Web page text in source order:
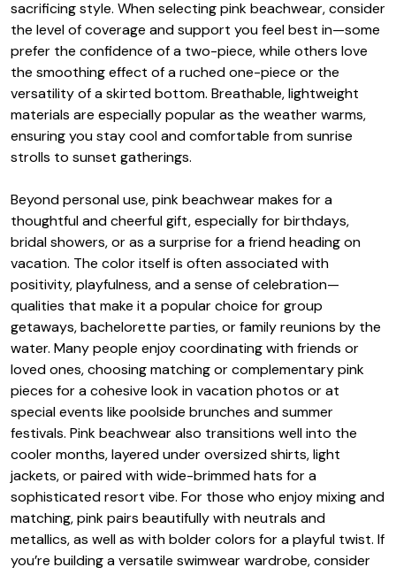
sacrificing style. When selecting pink beachwear, consider
the level of coverage and support you feel best in—some
prefer the confidence of a two-piece, while others love
the smoothing effect of a ruched one-piece or the
versatility of a skirted bottom. Breathable, lightweight
materials are especially popular as the weather warms,
ensuring you stay cool and comfortable from sunrise
strolls to sunset gatherings.
Beyond personal use, pink beachwear makes for a
thoughtful and cheerful gift, especially for birthdays,
bridal showers, or as a surprise for a friend heading on
vacation. The color itself is often associated with
positivity, playfulness, and a sense of celebration—
qualities that make it a popular choice for group
getaways, bachelorette parties, or family reunions by the
water. Many people enjoy coordinating with friends or
loved ones, choosing matching or complementary pink
pieces for a cohesive look in vacation photos or at
special events like poolside brunches and summer
festivals. Pink beachwear also transitions well into the
cooler months, layered under oversized shirts, light
jackets, or paired with wide-brimmed hats for a
sophisticated resort vibe. For those who enjoy mixing and
matching, pink pairs beautifully with neutrals and
metallics, as well as with bolder colors for a playful twist. If
you’re building a versatile swimwear wardrobe, consider